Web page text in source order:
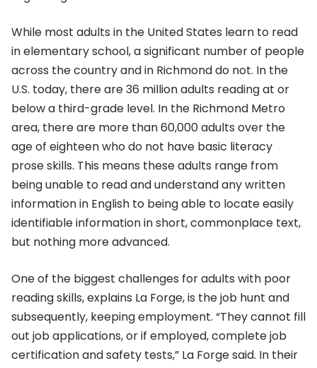
While most adults in the United States learn to read
in elementary school, a significant number of people
across the country and in Richmond do not. In the
U.S. today, there are 36 million adults reading at or
below a third-grade level. In the Richmond Metro
area, there are more than 60,000 adults over the
age of eighteen who do not have basic literacy
prose skills. This means these adults range from
being unable to read and understand any written
information in English to being able to locate easily
identifiable information in short, commonplace text,
but nothing more advanced.
One of the biggest challenges for adults with poor
reading skills, explains La Forge, is the job hunt and
subsequently, keeping employment. “They cannot fill
out job applications, or if employed, complete job
certification and safety tests,” La Forge said. In their